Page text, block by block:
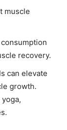
muscle
recovery.
can elevate
growth.